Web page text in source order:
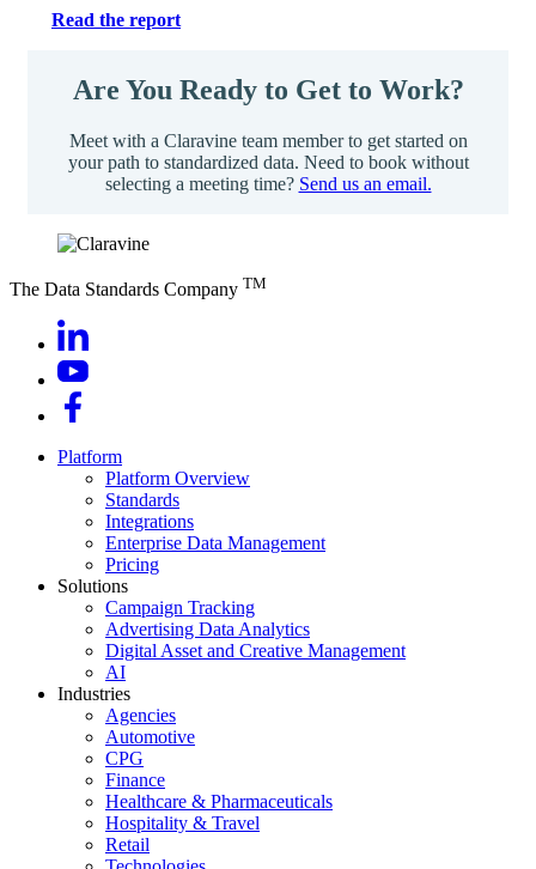
Read the report
Are You Ready to Get to Work?
Meet with a Claravine team member to get started on
your path to standardized data. Need to book without
selecting a meeting time? Send us an email.
The Data Standards Company TM
Platform
Platform Overview
Standards
Integrations
Enterprise Data Management
Pricing
Solutions
Campaign Tracking
Advertising Data Analytics
Digital Asset and Creative Management
AI
Industries
Agencies
Automotive
CPG
Finance
Healthcare & Pharmaceuticals
Hospitality & Travel
Retail